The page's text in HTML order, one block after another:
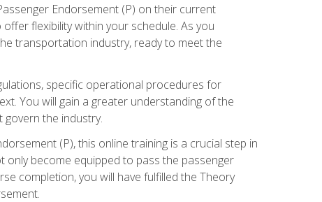
Endorsement (P) on their current
flexibility within your schedule. As you
transportation industry, ready to meet the
specific operational procedures for
You will gain a greater understanding of the
the industry.
(P), this online training is a crucial step in
only become equipped to pass the passenger
completion, you will have fulfilled the Theory